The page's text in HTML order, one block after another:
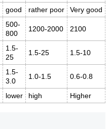
good rather poor Very good
500-
800
1200-2000 2100
1.5-
25
1.5-25 1.5-10
1.5-
3.0
1.0-1.5 0.6-0.8
lower high Higher